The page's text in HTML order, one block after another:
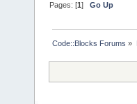
Pages: [1]Go Up
Code::Blocks Forums »